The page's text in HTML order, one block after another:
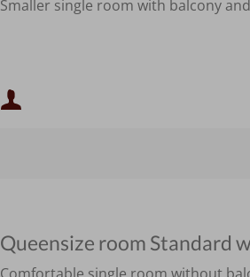
Smaller single room with balcony
Minimum occupancy:
Queensize room Standard